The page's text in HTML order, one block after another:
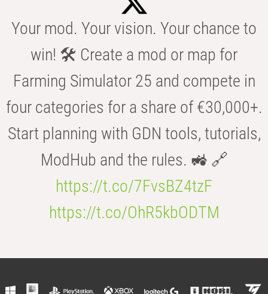
Your mod. Your vision. Your chance to
win! 🛠️ Create a mod or map for
Farming Simulator 25 and compete in
four categories for a share of €30,000+.
Start planning with GDN tools, tutorials,
ModHub and the rules. 🚜 🔗
https://t.co/7FvsBZ4tzF
https://t.co/OhR5kbODTM